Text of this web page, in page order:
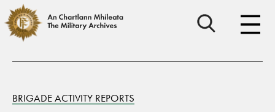
BRIGADE ACTIVITY REPORTS